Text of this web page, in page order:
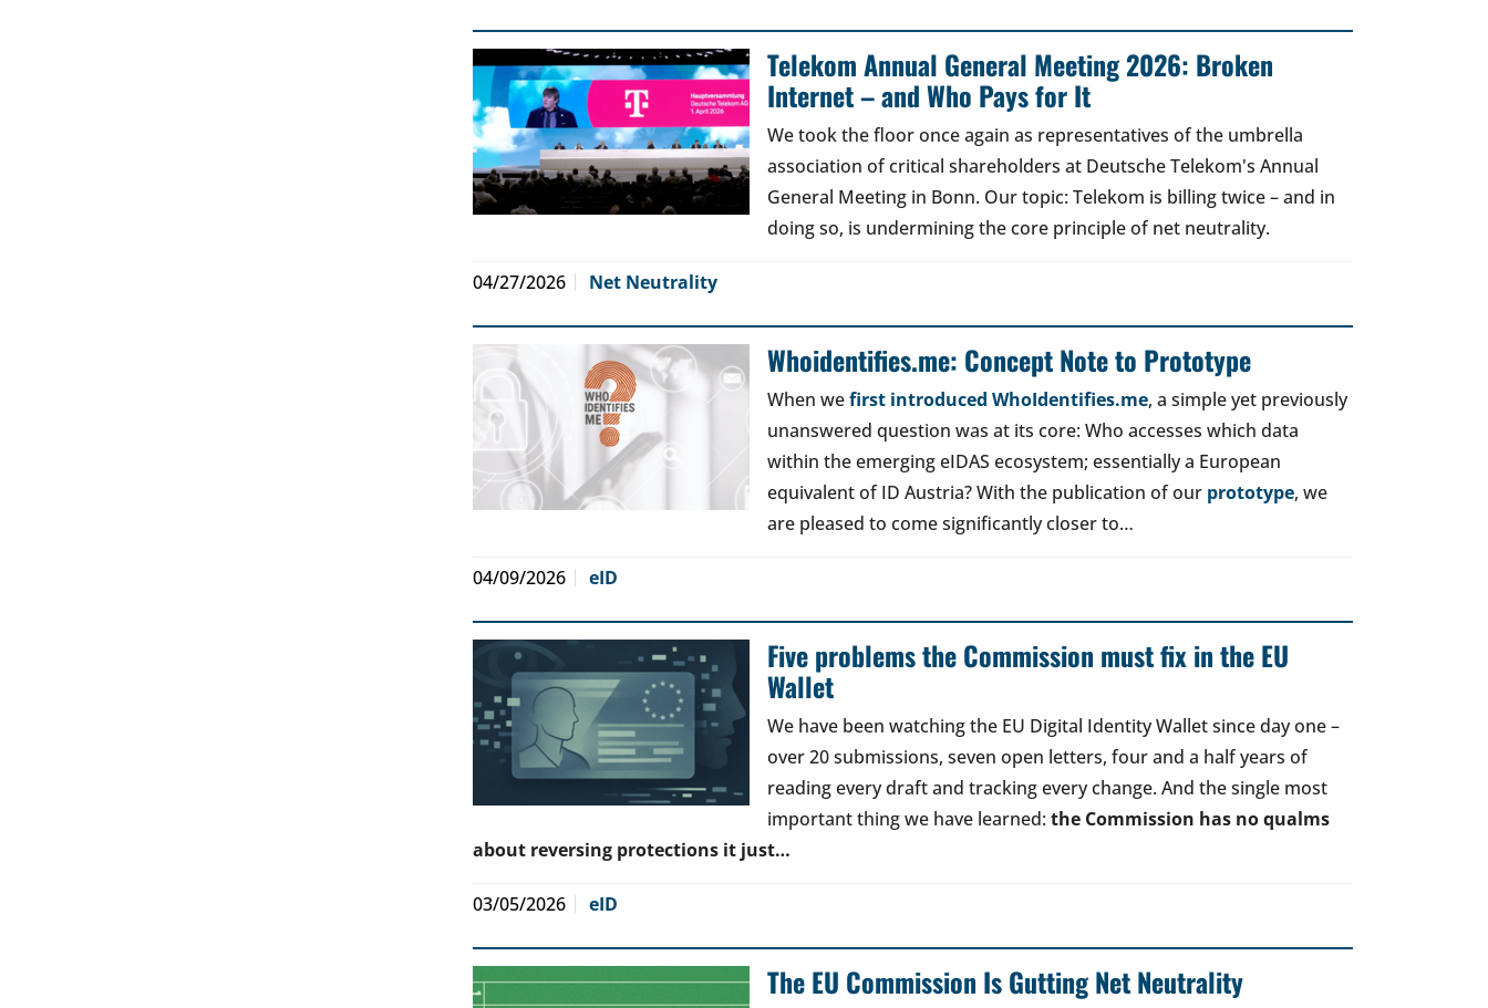
Telekom Annual General Meeting 2026: Broken
Internet – and Who Pays for It
We took the floor once again as representatives of the umbrella
association of critical shareholders at Deutsche Telekom's Annual
General Meeting in Bonn. Our topic: Telekom is billing twice – and in
doing so, is undermining the core principle of net neutrality.
04/27/2026 Net Neutrality
Whoidentifies.me: Concept Note to Prototype
When wefirst introduced WhoIdentifies.me, a simple yet previously
unanswered question was at its core: Who accesses which data
within the emerging eIDAS ecosystem; essentially a European
equivalent of ID Austria? With the publication of our prototype, we
are pleased to come significantly closer to…
04/09/2026 eID
Five problems the Commission must fix in the EU
Wallet
We have been watching the EU Digital Identity Wallet since day one –
over 20 submissions, seven open letters, four and a half years of
reading every draft and tracking every change. And the single most
important thing we have learned: the Commission has no qualms
about reversing protections it just…
03/05/2026 eID
The EU Commission Is Gutting Net Neutrality